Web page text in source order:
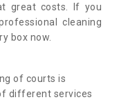
great costs. If you
cleaning
box now.
of courts is
different services